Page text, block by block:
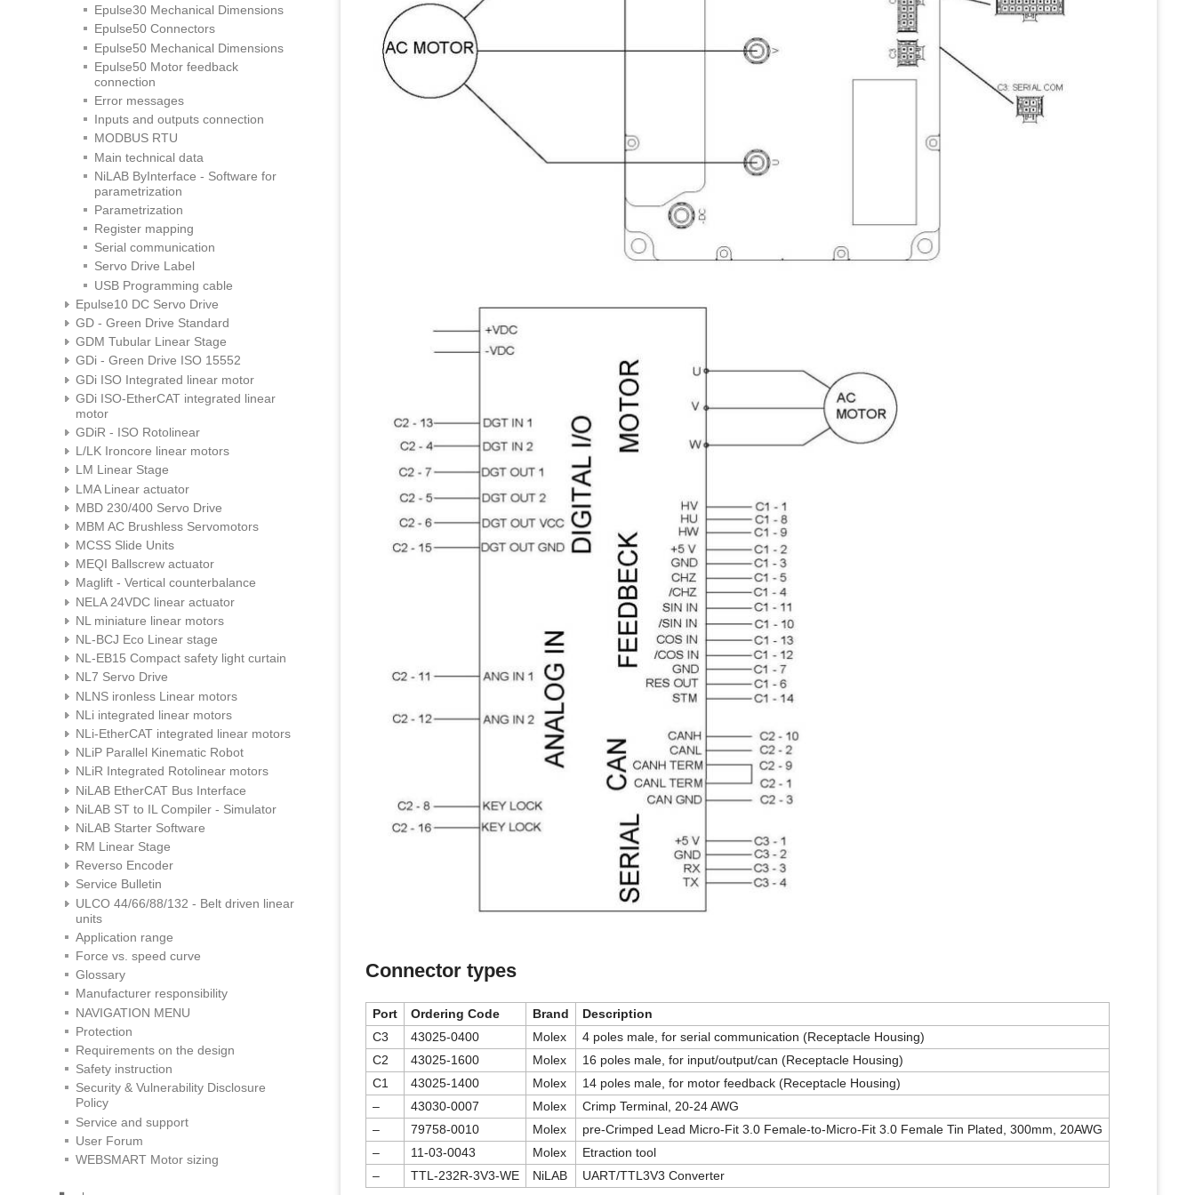
Epulse30 Mechanical Dimensions
Epulse50 Connectors
Epulse50 Mechanical Dimensions
Epulse50 Motor feedback
connection
Error messages
Inputs and outputs connection
MODBUS RTU
Main technical data
NiLAB ByInterface - Software for
parametrization
Parametrization
Register mapping
Serial communication
Servo Drive Label
USB Programming cable
Epulse10 DC Servo Drive
GD - Green Drive Standard
GDM Tubular Linear Stage
GDi - Green Drive ISO 15552
GDi ISO Integrated linear motor
GDi ISO-EtherCAT integrated linear
motor
GDiR - ISO Rotolinear
L/LK Ironcore linear motors
LM Linear Stage
LMA Linear actuator
MBD 230/400 Servo Drive
MBM AC Brushless Servomotors
MCSS Slide Units
MEQI Ballscrew actuator
Maglift - Vertical counterbalance
NELA 24VDC linear actuator
NL miniature linear motors
NL-BCJ Eco Linear stage
NL-EB15 Compact safety light curtain
NL7 Servo Drive
NLNS ironless Linear motors
NLi integrated linear motors
NLi-EtherCAT integrated linear motors
NLiP Parallel Kinematic Robot
NLiR Integrated Rotolinear motors
NiLAB EtherCAT Bus Interface
NiLAB ST to IL Compiler - Simulator
NiLAB Starter Software
RM Linear Stage
Reverso Encoder
Service Bulletin
ULCO 44/66/88/132 - Belt driven linear
units
Application range
Force vs. speed curve
Glossary
Manufacturer responsibility
NAVIGATION MENU
Protection
Requirements on the design
Safety instruction
Security & Vulnerability Disclosure
Policy
Service and support
User Forum
WEBSMART Motor sizing
Connector types
Port Ordering Code Brand
Description
C3
43025-0400 Molex
4 poles male, for serial communication (Receptacle Housing)
C2
43025-1600 Molex
16 poles male, for input/output/can (Receptacle Housing)
C1
43025-1400 Molex
14 poles male, for motor feedback (Receptacle Housing)
–
43030-0007 Molex
Crimp Terminal, 20-24 AWG
–
79758-0010 Molex
pre-Crimped Lead Micro-Fit 3.0 Female-to-Micro-Fit 3.0 Female Tin Plated, 300mm, 20AWG
–
11-03-0043 Molex
Etraction tool
–
TTL-232R-3V3-WE NiLAB UART/TTL3V3 Converter